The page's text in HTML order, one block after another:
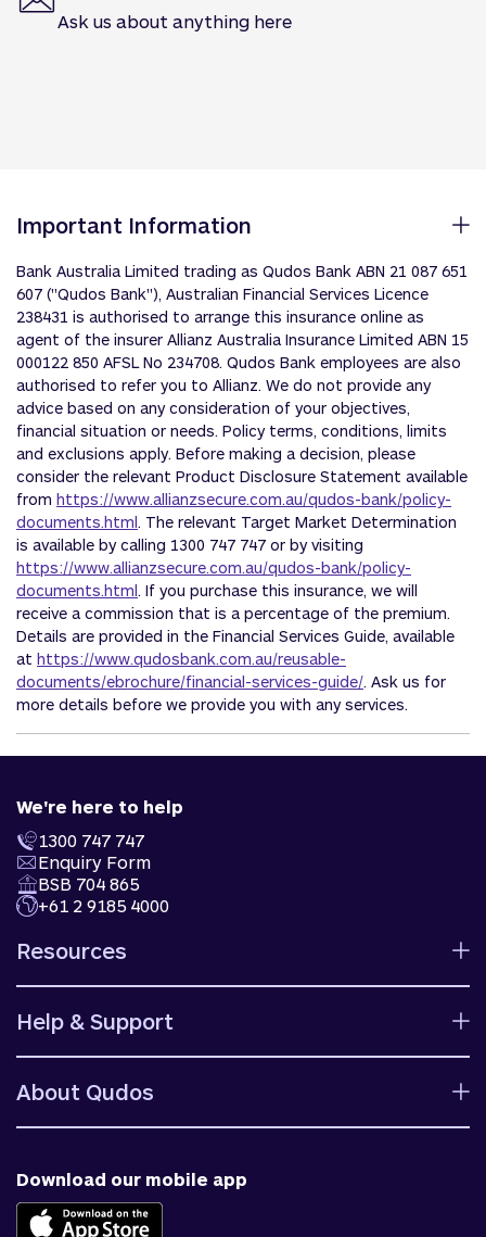
Ask us about anything here
Important Information
Bank Australia Limited trading as Qudos Bank ABN 21 087 651
607 ("Qudos Bank"), Australian Financial Services Licence
238431 is authorised ‎to arrange this insurance online as
agent of the insurer Allianz Australia Insurance Limited ABN 15
000122 850 AFSL No 234708. Qudos Bank employees are also
authorised to refer you to Allianz. We do not provide any
advice based on any consideration of your objectives,
financial situation or needs. Policy terms, conditions, limits
and exclusions apply. Before making a decision, please
consider the relevant Product Disclosure Statement available
from https://www.allianzsecure.com.au/qudos-bank/policy-
documents.html. The relevant Target Market Determination
is available by calling 1300 747 747 or by visiting
https://www.allianzsecure.com.au/qudos-bank/policy-
documents.html. If you purchase this insurance, we will
receive a commission that is a percentage of the premium.
Details are provided in the Financial Services Guide, available
at https://www.qudosbank.com.au/reusable-
documents/ebrochure/financial-services-guide/. Ask us for
more details before we provide you with any services.
We're here to help
1300 747 747
Enquiry Form
BSB 704 865
+61 2 9185 4000
Resources
Calculators
Rates
Ways to bank
Fees and charges
Help & Support
Help centre
Contact us
Financial support
Accessible banking
Complaints
About Qudos
News & blog
Careers
Join Qudos Bank
Download our mobile app